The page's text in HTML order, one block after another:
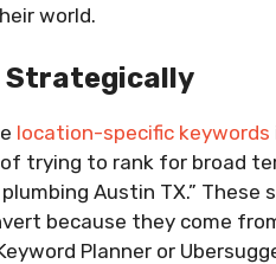
world.
Strategically
location-specific keywords
trying to rank for broad
Austin TX.”
because they come
Planner or